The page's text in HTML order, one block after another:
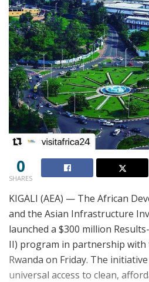
0
SHARES
KIGALI (AEA) — The African
and the Asian Infrastructure
launched a $300 million
II) program in partnership
Rwanda on Friday. The
universal access to clean,